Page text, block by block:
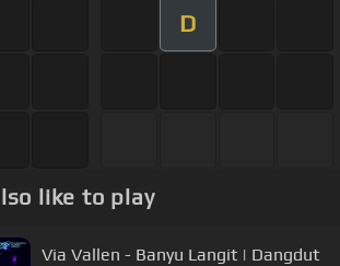
D
like to play
Via Vallen - Banyu Langit | Dangdut